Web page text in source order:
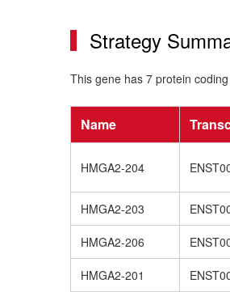
Strategy
This gene has 7 protein coding
Name
HMGA2-204
HMGA2-203
HMGA2-206
HMGA2-201